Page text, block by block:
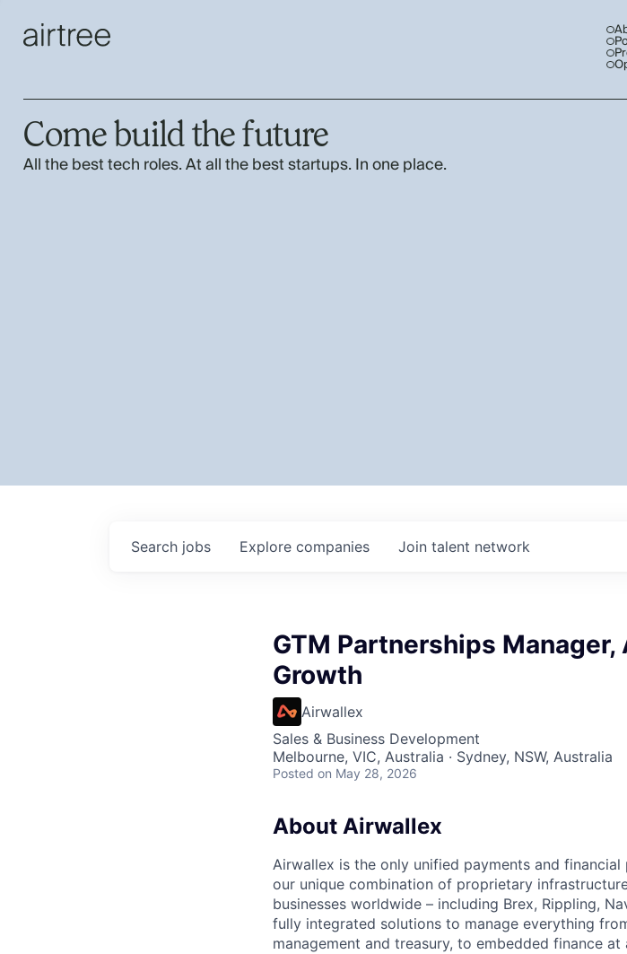
Come build the future
All the best tech roles. At all the best startups. In one place.
Search jobs Explore companies Join talent network
GTM Partnerships Manager,
Growth
Airwallex
Sales & Business Development
Melbourne, VIC, Australia · Sydney, NSW, Australia
Posted on May 28, 2026
About Airwallex
Airwallex is the only unified payments and
our unique combination of proprietary
businesses worldwide – including Brex, Rippling,
fully integrated solutions to manage everything
management and treasury, to embedded finance at